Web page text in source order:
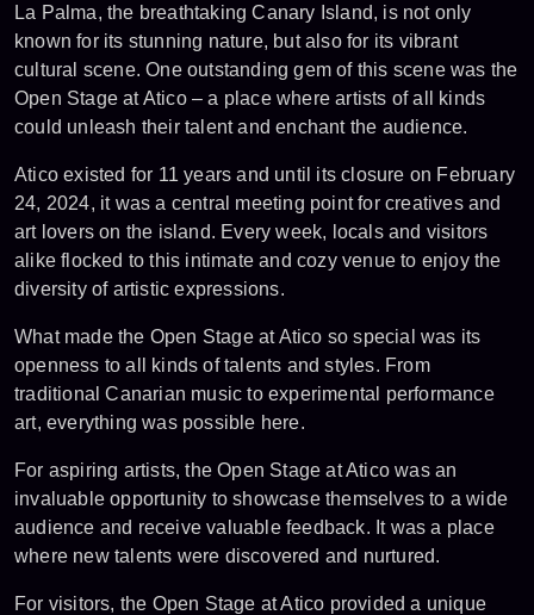
La Palma, the breathtaking Canary Island, is not only
known for its stunning nature, but also for its vibrant
cultural scene. One outstanding gem of this scene was the
Open Stage at Atico – a place where artists of all kinds
could unleash their talent and enchant the audience.
Atico existed for 11 years and until its closure on February
24, 2024, it was a central meeting point for creatives and
art lovers on the island. Every week, locals and visitors
alike flocked to this intimate and cozy venue to enjoy the
diversity of artistic expressions.
What made the Open Stage at Atico so special was its
openness to all kinds of talents and styles. From
traditional Canarian music to experimental performance
art, everything was possible here.
For aspiring artists, the Open Stage at Atico was an
invaluable opportunity to showcase themselves to a wide
audience and receive valuable feedback. It was a place
where new talents were discovered and nurtured.
For visitors, the Open Stage at Atico provided a unique